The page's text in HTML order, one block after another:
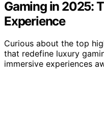
Gaming in 2025:
Experience
Curious about the top
that redefine luxury
immersive experiences